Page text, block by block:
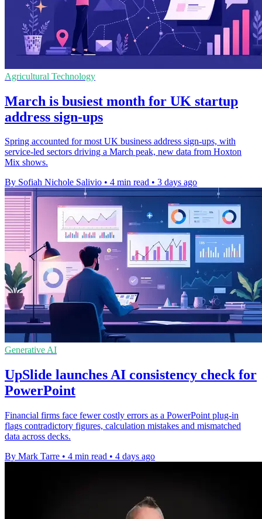
Agricultural Technology
March is busiest month for UK startup
address sign-ups
Spring accounted for most UK business address sign-ups, with
service-led sectors driving a March peak, new data from Hoxton
Mix shows.
By Sofiah Nichole Salivio • 4 min read • 3 days ago
Generative AI
UpSlide launches AI consistency check for
PowerPoint
Financial firms face fewer costly errors as a PowerPoint plug-in
flags contradictory figures, calculation mistakes and mismatched
data across decks.
By Mark Tarre • 4 min read • 4 days ago